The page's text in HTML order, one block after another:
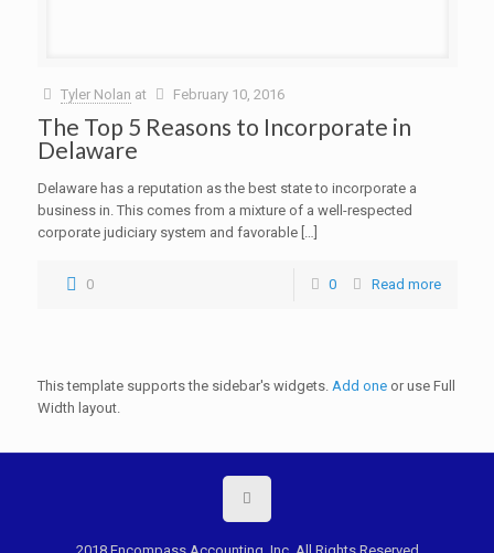
Tyler Nolan at February 10, 2016
The Top 5 Reasons to Incorporate in
Delaware
Delaware has a reputation as the best state to incorporate a
business in. This comes from a mixture of a well-respected
corporate judiciary system and favorable […]
0 0 Read more
This template supports the sidebar's widgets. Add oneor use Full
Width layout.